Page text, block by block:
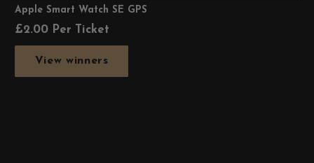
Apple Smart Watch SE GPS
£2.00 Per Ticket
View winners